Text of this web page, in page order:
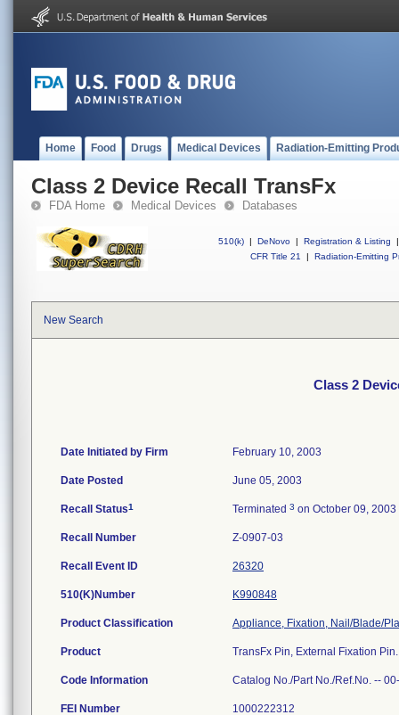
Home Food Drugs Medical Devices Radiation-Emitting
Class 2 Device Recall TransFx
FDA Home Medical Devices Databases
510(k) | DeNovo | Registration & Listing
|
CFR Title 21
| Radiation-Emitting
New Search
Class 2
Date Initiated by Firm February 10, 2003
Date Posted June 05, 2003
Recall Status1 Terminated 3 on October 09, 2003
Recall Number Z-0907-03
Recall Event ID 26320
510(K)Number K990848
Product Classification Appliance, Fixation, Nail/Blade/
Product TransFx Pin, External Fixation
Code Information Catalog No./Part No./Ref.No. --
FEI Number